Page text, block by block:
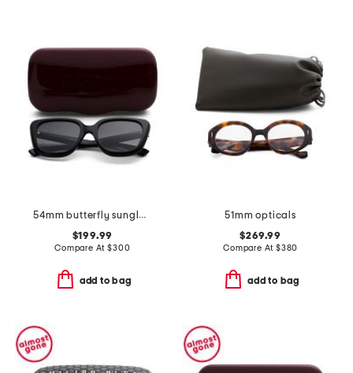
54mm butterfly sunglasses
$199.99
Compare At$300
add to bag
51mm opticals
$269.99
Compare At $380
add to bag